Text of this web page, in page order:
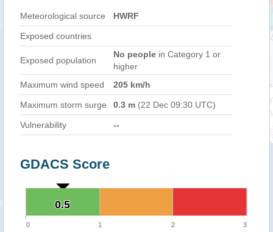
Meteorological source HWRF
Exposed countries
Exposed population
No people in Category 1 or
higher
Maximum wind speed
205 km/h
Maximum storm surge 0.3 m (22 Dec 09:30 UTC)
Vulnerability --
GDACS Score
0.5
0.5
0 1 2 3